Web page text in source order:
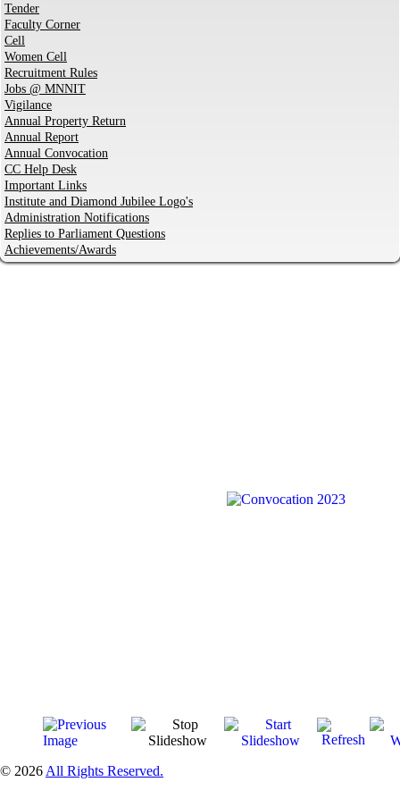
Tender
Faculty Corner
Cell
Women Cell
Recruitment Rules
Jobs @ MNNIT
Vigilance
Annual Property Return
Annual Report
Annual Convocation
CC Help Desk
Important Links
Institute and Diamond Jubilee Logo's
Administration Notifications
Replies to Parliament Questions
Achievements/Awards
© 2026 All Rights Reserved.